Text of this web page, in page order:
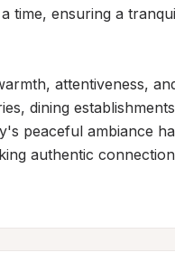
time, ensuring a
attentiveness,
dining
peaceful ambiance
authentic